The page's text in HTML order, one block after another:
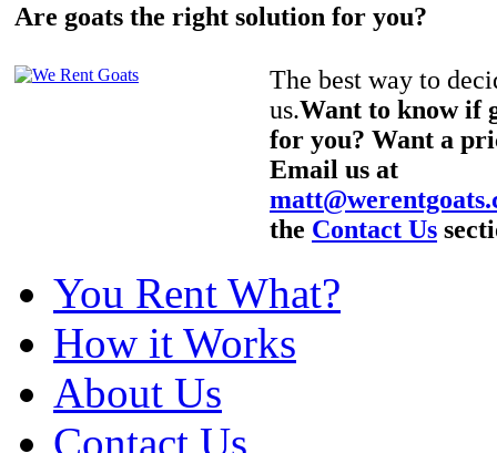
Are goats the right solution for you?
The best way to
us.Want to know if
for you? Want a
Email us at
the Contact Us
You Rent What?
How it Works
About Us
Contact Us